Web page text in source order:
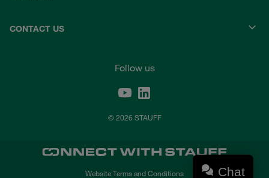
CONTACT US
Follow us
© 2026 STAUFF
Website Terms and Conditions Chat